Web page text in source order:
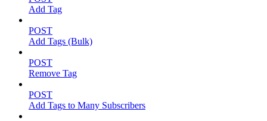
Add Tag
POST
Add Tags (Bulk)
POST
Remove Tag
POST
Add Tags to Many Subscribers